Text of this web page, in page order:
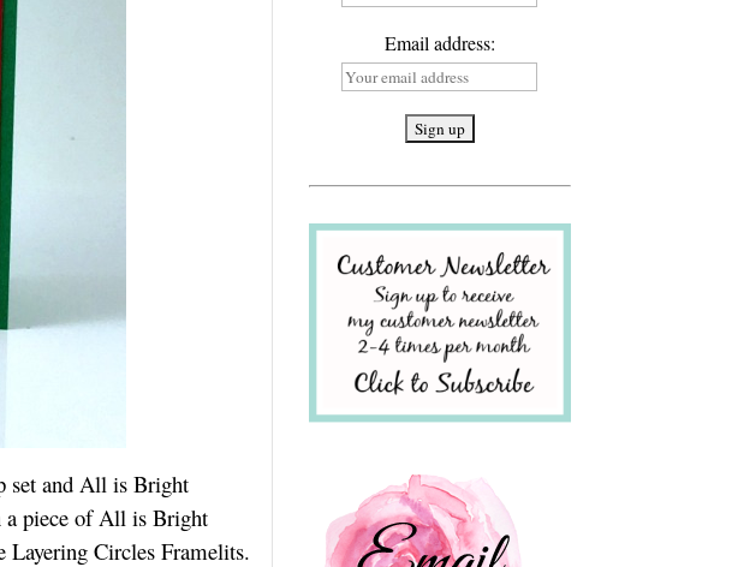
set and All is Bright
a piece of All is Bright
Layering Circles Framelits.
Email address: